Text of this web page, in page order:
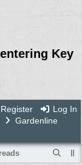
Key
Register Log In
Gardenline